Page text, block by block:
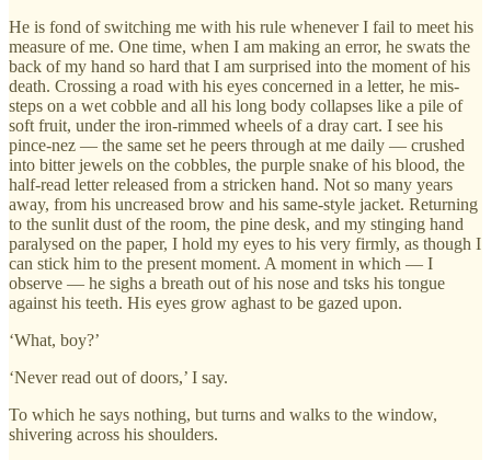
He is fond of switching me with his rule whenever I fail to meet his
measure of me. One time, when I am making an error, he swats the
back of my hand so hard that I am surprised into the moment of his
death. Crossing a road with his eyes concerned in a letter, he mis-
steps on a wet cobble and all his long body collapses like a pile of
soft fruit, under the iron-rimmed wheels of a dray cart. I see his
pince-nez — the same set he peers through at me daily — crushed
into bitter jewels on the cobbles, the purple snake of his blood, the
half-read letter released from a stricken hand. Not so many years
away, from his uncreased brow and his same-style jacket. Returning
to the sunlit dust of the room, the pine desk, and my stinging hand
paralysed on the paper, I hold my eyes to his very firmly, as though I
can stick him to the present moment. A moment in which — I
observe — he sighs a breath out of his nose and tsks his tongue
against his teeth. His eyes grow aghast to be gazed upon.
‘What, boy?’
‘Never read out of doors,’ I say.
To which he says nothing, but turns and walks to the window,
shivering across his shoulders.